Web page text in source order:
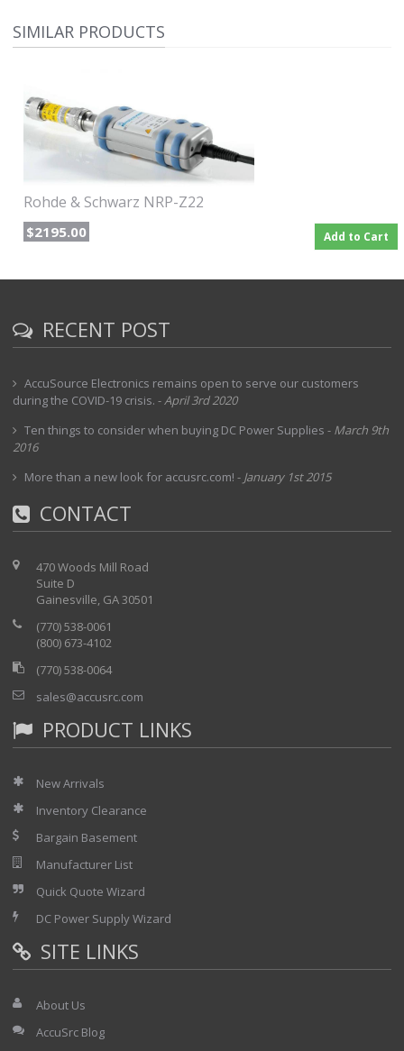
Hardware interfaces for remote control and triggering
Emulation of other legacy power meter
SIMILAR PRODUCTS
Rohde & Schwarz NRP-Z22
$2195.00 Add to Cart
RECENT POST
AccuSource Electronics remains open to serve our customers
during the COVID-19 crisis. -April 3rd 2020
Ten things to consider when buying DC Power Supplies - March 9th
2016
More than a new look for accusrc.com! - January 1st 2015
CONTACT
470 Woods Mill Road
Suite D
Gainesville, GA 30501
(770) 538-0061
(800) 673-4102
(770) 538-0064
sales@accusrc.com
PRODUCT LINKS
New Arrivals
Inventory Clearance
Bargain Basement
Manufacturer List
Quick Quote Wizard
DC Power Supply Wizard
SITE LINKS
About Us
AccuSrc Blog